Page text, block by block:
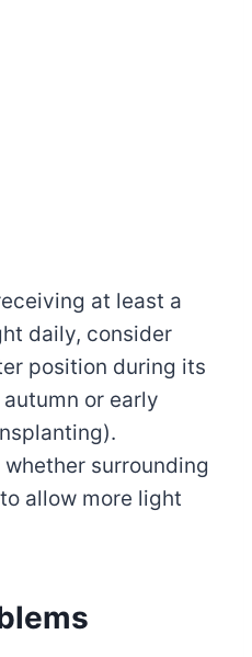
at least a
daily, consider
position during its
or early
surrounding
allow more light